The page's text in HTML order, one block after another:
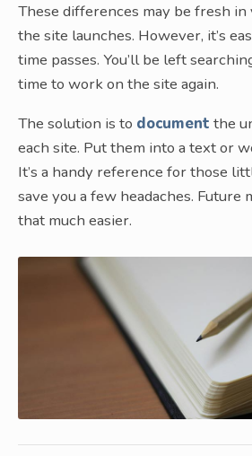
These differences may be fresh
the site launches. However, it’s
time passes. You’ll be left
time to work on the site again.
The solution is to document the
each site. Put them into a text or
It’s a handy reference for those
save you a few headaches. Future
that much easier.